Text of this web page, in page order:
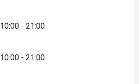
10:00 - 21:00
10:00 - 21:00